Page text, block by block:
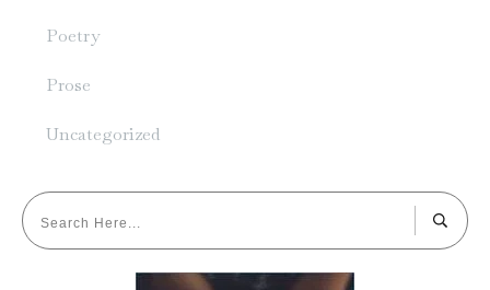
Poetry
Prose
Uncategorized